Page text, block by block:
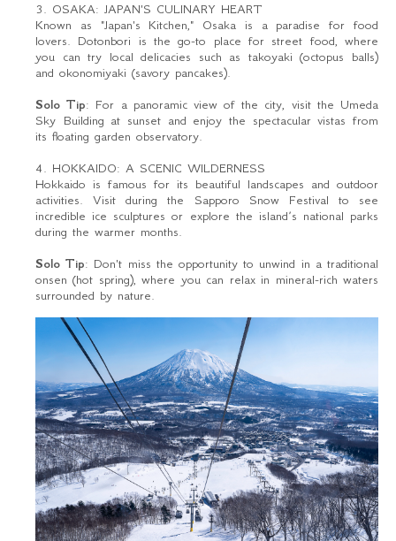
3. OSAKA: JAPAN'S CULINARY HEART
Known as "Japan's Kitchen," Osaka is a paradise for food
lovers. Dotonbori is the go-to place for street food, where
you can try local delicacies such as takoyaki (octopus balls)
and okonomiyaki (savory pancakes).
Solo Tip: For a panoramic view of the city, visit the Umeda
Sky Building at sunset and enjoy the spectacular vistas from
its floating garden observatory.
4. HOKKAIDO: A SCENIC WILDERNESS
Hokkaido is famous for its beautiful landscapes and outdoor
activities. Visit during the Sapporo Snow Festival to see
incredible ice sculptures or explore the island’s national parks
during the warmer months.
Solo Tip: Don't miss the opportunity to unwind in a traditional
onsen (hot spring), where you can relax in mineral-rich waters
surrounded by nature.